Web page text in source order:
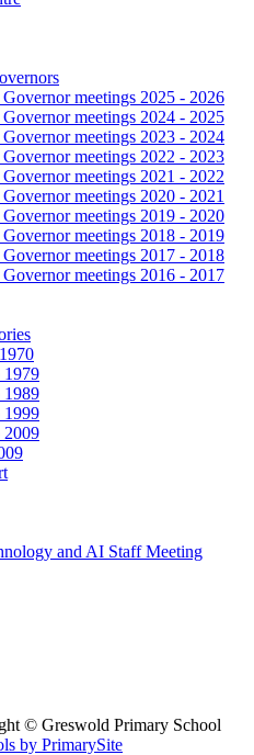
meetings 2025 - 2026
meetings 2024 - 2025
meetings 2023 - 2024
meetings 2022 - 2023
meetings 2021 - 2022
meetings 2020 - 2021
meetings 2019 - 2020
meetings 2018 - 2019
meetings 2017 - 2018
meetings 2016 - 2017
1979
1989
1999
2009
and AI Staff Meeting
© Greswold Primary School
by PrimarySite